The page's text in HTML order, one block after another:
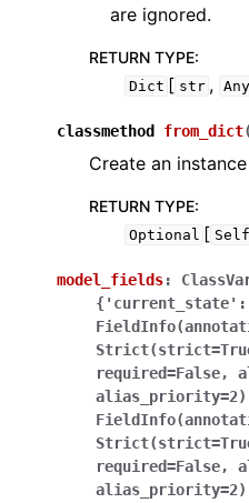
are ignored.
RETURN TYPE:
Dict [ str , Any
classmethod from_dict(
Create an
RETURN TYPE:
Optional [ Self
model_fields:
{'current_state':
required=False,
required=False,